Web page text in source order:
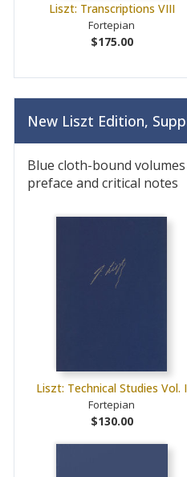
Liszt: Transcriptions VIII
Fortepian
$175.00
New Liszt Edition,
Blue cloth-bound
preface and critical notes
Liszt: Technical Studies Vol. I
Fortepian
$130.00